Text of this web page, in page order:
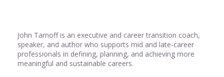
John Tarnoff is an executive and career transition coach,
speaker, and author who supports mid and late-career
professionals in defining, planning, and achieving more
meaningful and sustainable careers.